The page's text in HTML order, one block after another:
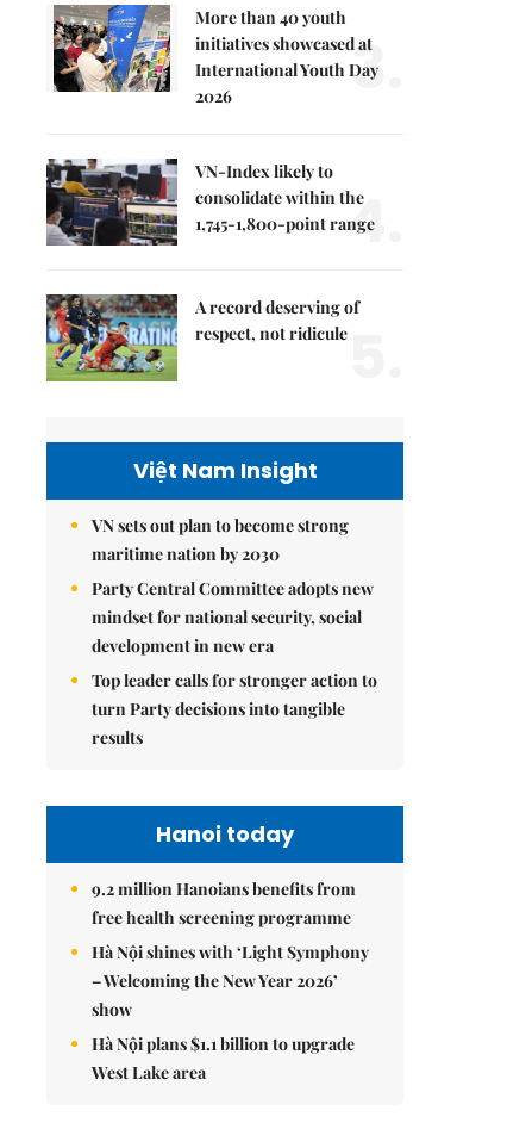
More than 40 youth
initiatives showcased at
International Youth Day
2026
3.
VN-Index likely to
consolidate within the
1,745-1,800-point range
4.
A record deserving of
respect, not ridicule
Việt Nam Insight
VN sets out plan to become strong
maritime nation by 2030
Party Central Committee adopts new
mindset for national security, social
development in new era
Top leader calls for stronger action to
turn Party decisions into tangible
results
Hanoi today
9.2 million Hanoians benefits from
free health screening programme
Hà Nội shines with ‘Light Symphony
– Welcoming the New Year 2026’
show
Hà Nội plans $1.1 billion to upgrade
West Lake area